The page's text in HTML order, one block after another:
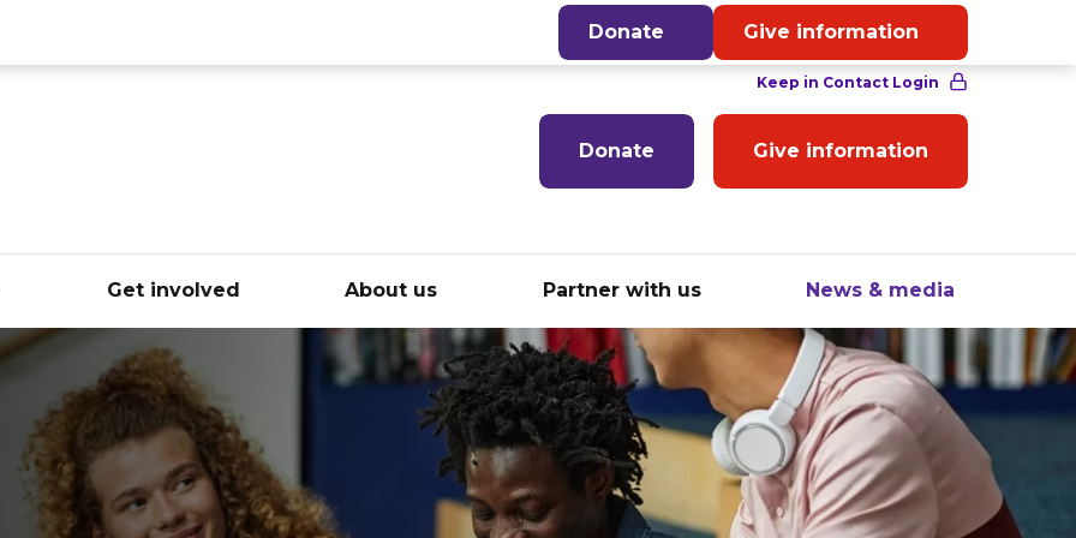
English
Donate Give information
Get involved About us Partner with us News & media
Donate Give information